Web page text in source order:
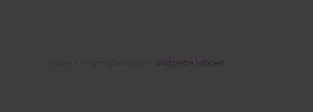
Bridgette Hibbert